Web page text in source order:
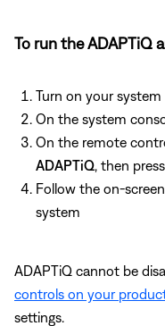
To run the ADAPTiQ
Turn on your system
On the system
On the remote
ADAPTiQ , then
Follow the on-
system
ADAPTiQ cannot be
controls on your
settings.